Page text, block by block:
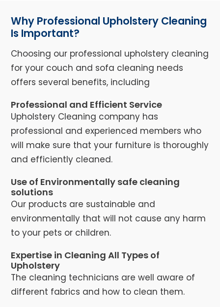
Why Professional Upholstery Cleaning
Is Important?
Choosing our professional upholstery cleaning
for your couch and sofa cleaning needs
offers several benefits, including
Professional and Efficient Service
Upholstery Cleaning company has
professional and experienced members who
will make sure that your furniture is thoroughly
and efficiently cleaned.
Use of Environmentally safe cleaning
solutions
Our products are sustainable and
environmentally that will not cause any harm
to your pets or children.
Expertise in Cleaning All Types of
Upholstery
The cleaning technicians are well aware of
different fabrics and how to clean them.